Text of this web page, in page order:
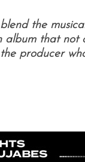
the
album that not
producer